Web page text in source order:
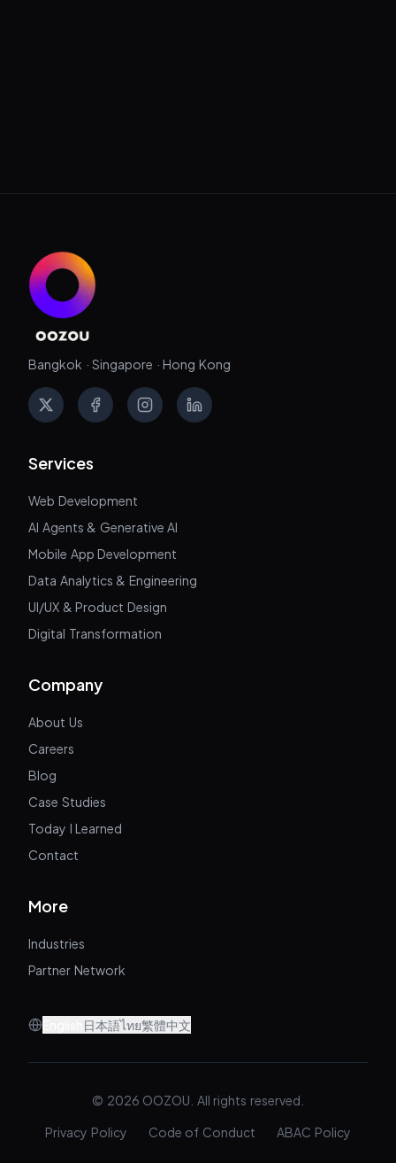
Bangkok · Singapore · Hong Kong
X FacebookInstagramLinkedIn
Services
Web Development
AI Agents & Generative AI
Mobile App Development
Data Analytics & Engineering
UI/UX & Product Design
Digital Transformation
Company
About Us
Careers
Blog
Case Studies
Today I Learned
Contact
More
Industries
Partner Network
日本語ไทย繁體中文
© 2026 OOZOU. All rights reserved.
Privacy Policy
Code of Conduct ABAC Policy